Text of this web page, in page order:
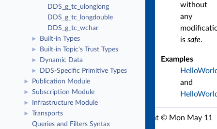
DDS_g_tc_ulonglong
DDS_g_tc_longdouble
DDS_g_tc_wchar
► Built-in Types
► Built-in Topic's Trust Types
► Dynamic Data
► DDS-Specific Primitive Types
► Publication Module
► Subscription Module
► Infrastructure Module
►
Transports
Queries and Filters Syntax
without
any
is safe.
Examples
and
RTI Connext C API Version 7.3.1
Copyright © Mon May 11